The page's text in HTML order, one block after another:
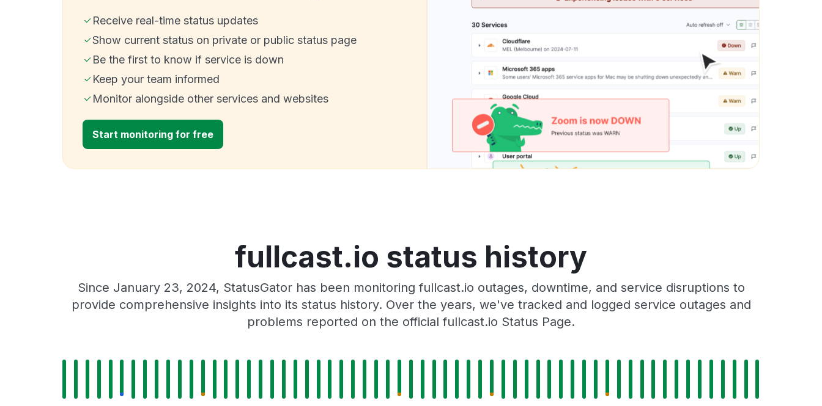
Receive real-time status updates
Show current status on private or public status page
Be the first to know if service is down
Keep your team informed
Monitor alongside other services and websites
Start monitoring for free
fullcast.io status history
Since January 23, 2024, StatusGator has been monitoring fullcast.io outages, downtime, and service disruptions to
provide comprehensive insights into its status history. Over the years, we've tracked and logged service outages and
problems reported on the official fullcast.io Status Page.